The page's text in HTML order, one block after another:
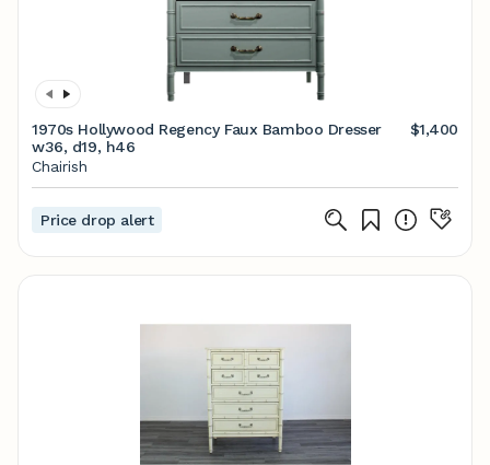
1970s Hollywood Regency Faux Bamboo Dresser
w36, d19, h46
$1,400
Chairish
Price drop alert